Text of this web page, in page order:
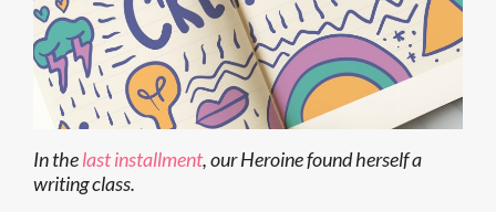
In thelast installment, our Heroine found herself a
writing class.